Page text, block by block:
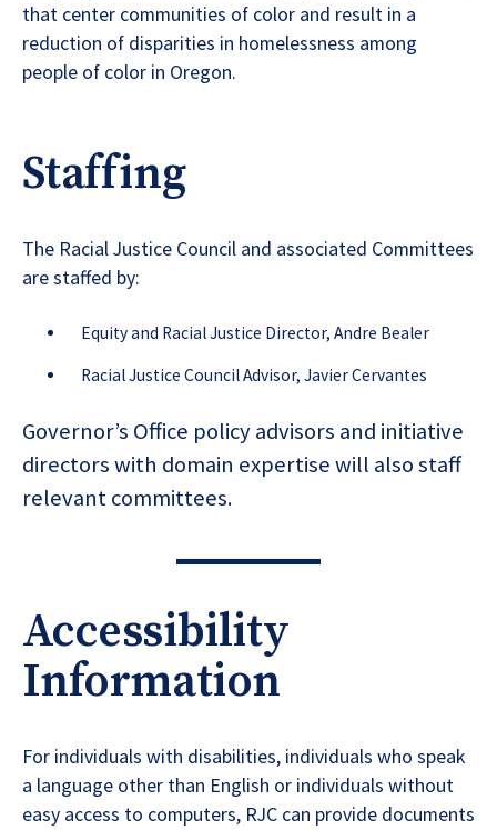
that center communities of color and result in a
reduction of disparities in homelessness among
people of color in Oregon.
Staffing
The Racial Justice Council and associated Committees
are staffed by:
Equity and Racial Justice Director, Andre Bealer
Racial Justice Council Advisor, Javier Cervantes
Governor’s Office policy advisors and initiative
directors with domain expertise will also staff
relevant committees.
Accessibility
Information
For individuals with disabilities, individuals who speak
a language other than English or individuals without
easy access to computers, RJC can provide documents